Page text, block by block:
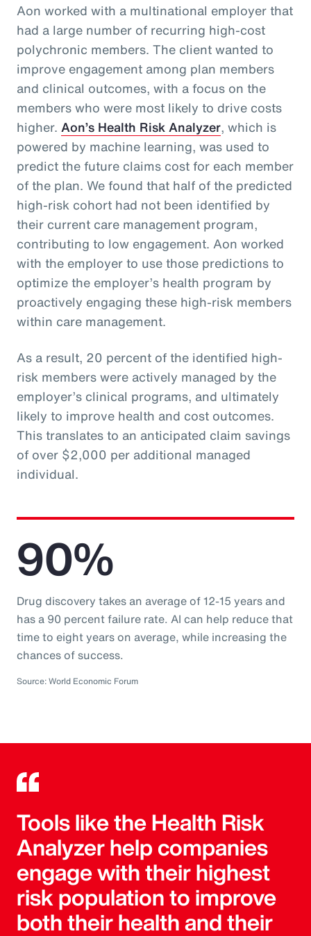
Aon worked with a multinational employer that
had a large number of recurring high-cost
polychronic members. The client wanted to
improve engagement among plan members
and clinical outcomes, with a focus on the
members who were most likely to drive costs
higher. Aon’s Health Risk Analyzer, which is
powered by machine learning, was used to
predict the future claims cost for each member
of the plan. We found that half of the predicted
high-risk cohort had not been identified by
their current care management program,
contributing to low engagement. Aon worked
with the employer to use those predictions to
optimize the employer’s health program by
proactively engaging these high-risk members
within care management.
As a result, 20 percent of the identified high-
risk members were actively managed by the
employer’s clinical programs, and ultimately
likely to improve health and cost outcomes.
This translates to an anticipated claim savings
of over $2,000 per additional managed
individual.
90%
Drug discovery takes an average of 12-15 years and
has a 90 percent failure rate. AI can help reduce that
time to eight years on average, while increasing the
chances of success.
Source: World Economic Forum
Tools like the Health Risk
Analyzer help companies
engage with their highest
risk population to improve
both their health and their